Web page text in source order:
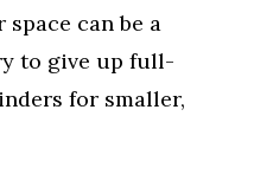
can be a
to give up full-
for smaller,